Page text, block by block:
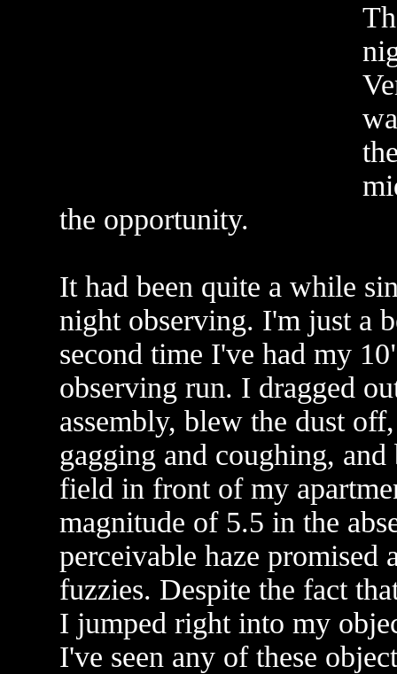
the opportunity.
It had been quite a while
night observing. I'm just a
second time I've had my
observing run. I dragged
assembly, blew the dust
gagging and coughing,
field in front of my
magnitude of 5.5 in the
perceivable haze promised
fuzzies. Despite the fact
I jumped right into my
I've seen any of these